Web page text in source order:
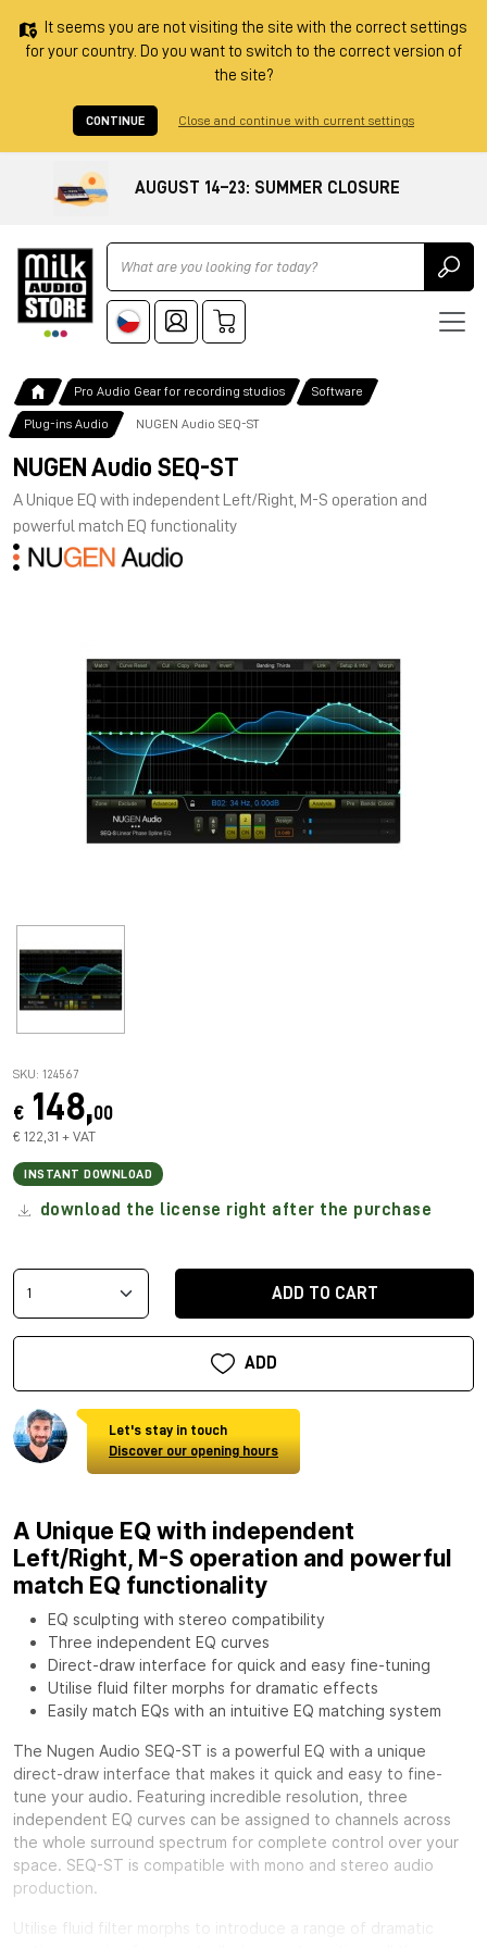
It seems you are not visiting the site with the correct settings
for your country. Do you want to switch to the correct version of
the site?
CONTINUE Close and continue with current settings
AUGUST 14–23: SUMMER CLOSURE
Ricerca
Pro Audio Gear for recording studios Software
Plug-ins Audio NUGEN Audio SEQ-ST
NUGEN Audio SEQ-ST
A Unique EQ with independent Left/Right, M-S operation and
powerful match EQ functionality
SKU: 124567
€ 148,00
€ 122,31 + VAT
INSTANT DOWNLOAD
download the license right after the purchase
ADD TO CART
ADD
Let's stay in touch
Discover our opening hours
A Unique EQ with independent
Left/Right, M-S operation and powerful
match EQ functionality
EQ sculpting with stereo compatibility
Three independent EQ curves
Direct-draw interface for quick and easy fine-tuning
Utilise fluid filter morphs for dramatic effects
Easily match EQs with an intuitive EQ matching system
The Nugen Audio SEQ-ST is a powerful EQ with a unique
direct-draw interface that makes it quick and easy to fine-
tune your audio. Featuring incredible resolution, three
independent EQ curves can be assigned to channels across
the whole surround spectrum for complete control over your
space. SEQ-ST is compatible with mono and stereo audio
production.
Utilise fluid filter morphs to introduce a range of dramatic